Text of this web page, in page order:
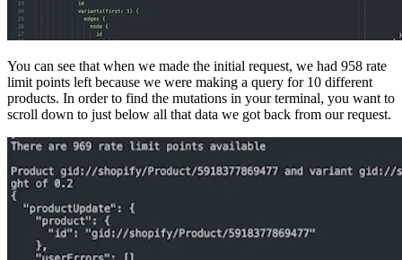
You can see that when we made the initial request, we had 958 rate
limit points left because we were making a query for 10 different
products. In order to find the mutations in your terminal, you want to
scroll down to just below all that data we got back from our request.